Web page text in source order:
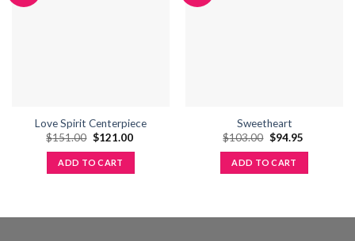
Love Spirit Centerpiece
$151.00 Original
was:
$151.00.
$121.00Current
ADD TO CART
Sweetheart
$103.00 Original
was:
$103.00.
$94.95Current
ADD TO CART